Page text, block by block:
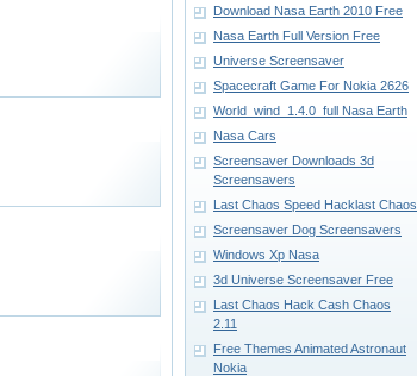
Download Nasa Earth 2010 Free
Nasa Earth Full Version Free
Universe Screensaver
Spacecraft Game For Nokia 2626
World_wind_1.4.0_full Nasa Earth
Nasa Cars
Screensaver Downloads 3d
Screensavers
Last Chaos Speed Hacklast Chaos
Screensaver Dog Screensavers
Windows Xp Nasa
3d Universe Screensaver Free
Last Chaos Hack Cash Chaos
2.11
Free Themes Animated Astronaut
Nokia